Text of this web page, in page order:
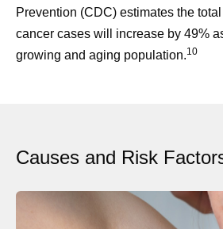
Prevention (CDC) estimates the
cancer cases will increase by 49%
growing and aging population.10
Causes and Risk